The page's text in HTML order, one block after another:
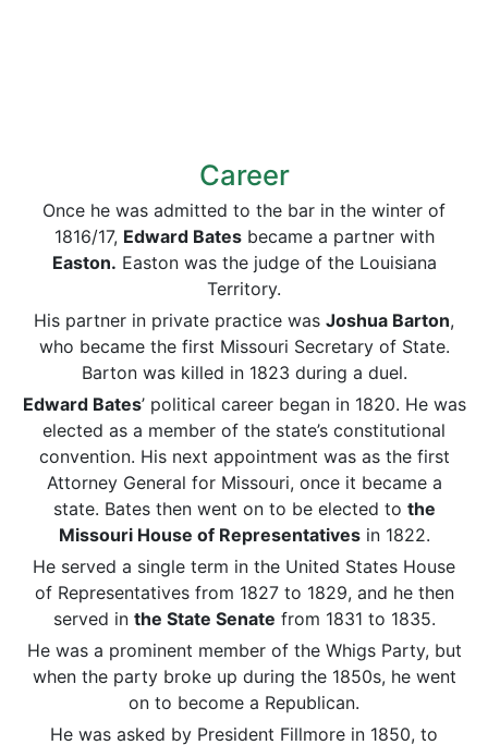
Career
Once he was admitted to the bar in the winter of
1816/17, Edward Batesbecame a partner with
Easton. Easton was the judge of the Louisiana
Territory.
His partner in private practice was Joshua Barton,
who became the first Missouri Secretary of State.
Barton was killed in 1823 during a duel.
Edward Bates’ political career began in 1820. He was
elected as a member of the state’s constitutional
convention. His next appointment was as the first
Attorney General for Missouri, once it became a
state. Bates then went on to be elected to the
Missouri House of Representativesin 1822.
He served a single term in the United States House
of Representatives from 1827 to 1829, and he then
served in the State Senate from 1831 to 1835.
He was a prominent member of the Whigs Party, but
when the party broke up during the 1850s, he went
on to become a Republican.
He was asked by President Fillmore in 1850, to